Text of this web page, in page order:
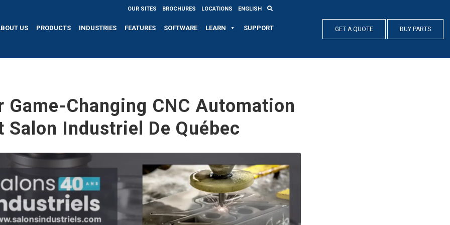
OUR SITES BROCHURES LOCATIONS ENGLISH
US PRODUCTS INDUSTRIES FEATURES SOFTWARE LEARN SUPPORT GET A QUOTE BUY PARTS
Game-Changing CNC Automation
Salon Industriel De Québec